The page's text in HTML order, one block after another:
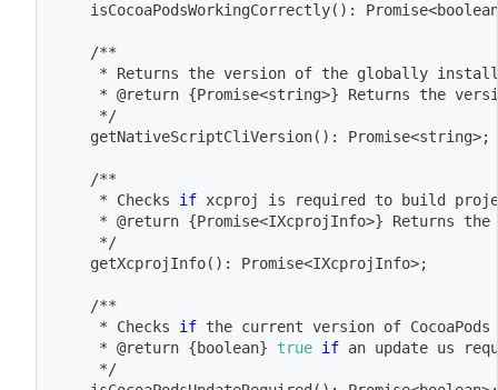
	isCocoaPodsWorkingCorrectly
( ) : Promise<boolean
	/**
* Returns the version of the globally
	 * @return
{Promise<string>} Returns the
	 */
	getNativeScriptCliVersion
( ) : Promise<string>;
	/**
	 * Checks
if xcproj is required to build
	 * @return
{Promise<IXcprojInfo>} Returns
	 */
	getXcprojInfo
( ) : Promise<IXcprojInfo>;
	/**
	 * Checks
if the current version of
	 * @return
{boolean} true if an update us
	 */